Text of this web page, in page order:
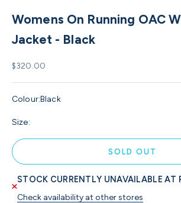
Womens On Running OAC
Jacket - Black
Sale price
$320.00
Colour:Black
Size:
SOLD OUT
STOCK CURRENTLY UNAVAILABLE
Check availability at other stores